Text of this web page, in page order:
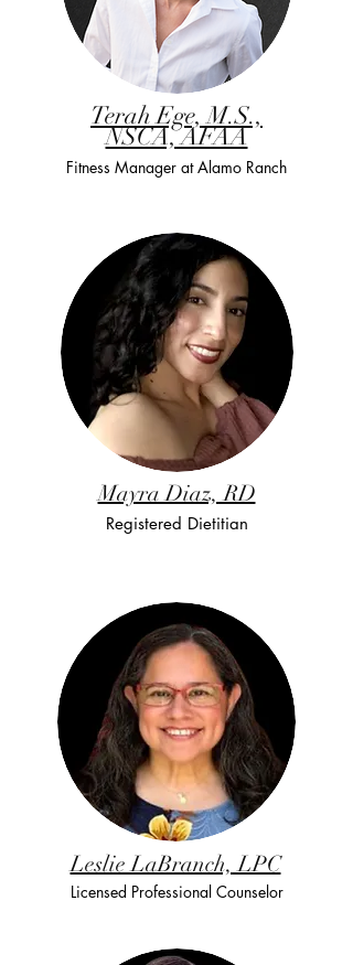
Terah Ege, M.S.,
NSCA, AFAA
Fitness Manager at Alamo Ranch
Mayra Diaz, RD
Registered Dietitian
Leslie LaBranch, LPC
Licensed Professional Counselor